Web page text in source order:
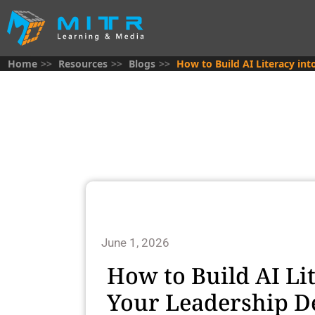
Home Resources Blogs How to Build AI Literacy
June 1, 2026
How to Build AI
Your Leadership